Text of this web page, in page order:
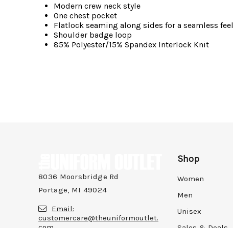
Modern crew neck style
One chest pocket
Flatlock seaming along sides for a seamless feel
Shoulder badge loop
85% Polyester/15% Spandex Interlock Knit
8036 Moorsbridge Rd
Portage, MI 49024
Email:
customercare@theuniformoutlet.
Shop
Women
Men
Unisex